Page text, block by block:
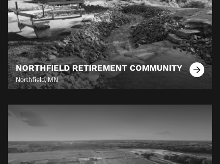
NORTHFIELD RETIREMENT COMMUNITY
Learn
More
Northfield, MN